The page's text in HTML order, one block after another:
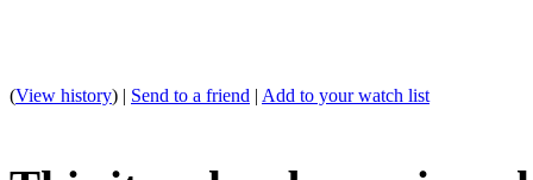
(View history) | Send to a friend | Add to your watch list